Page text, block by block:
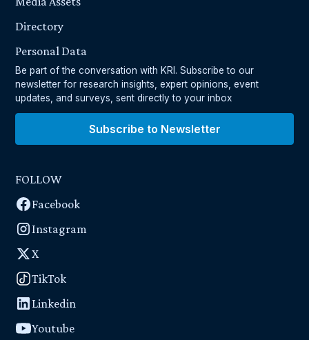
Directory
Personal Data
Be part of the conversation with KRI. Subscribe to our
newsletter for research insights, expert opinions, event
updates, and surveys, sent directly to your inbox
Subscribe to Newsletter
FOLLOW
Facebook
Instagram
X
TikTok
Linkedin
Youtube